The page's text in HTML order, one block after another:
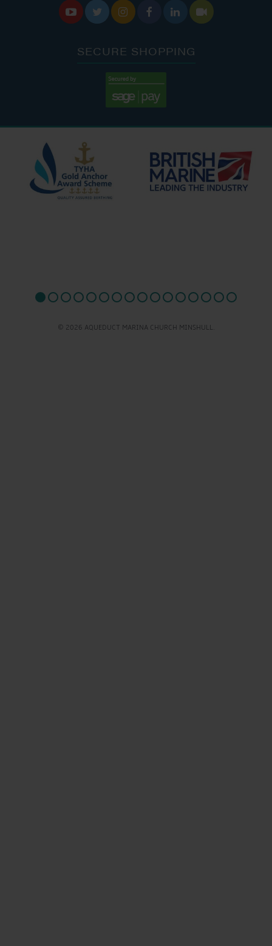
     
SECURE SHOPPING
© 2026 AQUEDUCT MARINA CHURCH MINSHULL.